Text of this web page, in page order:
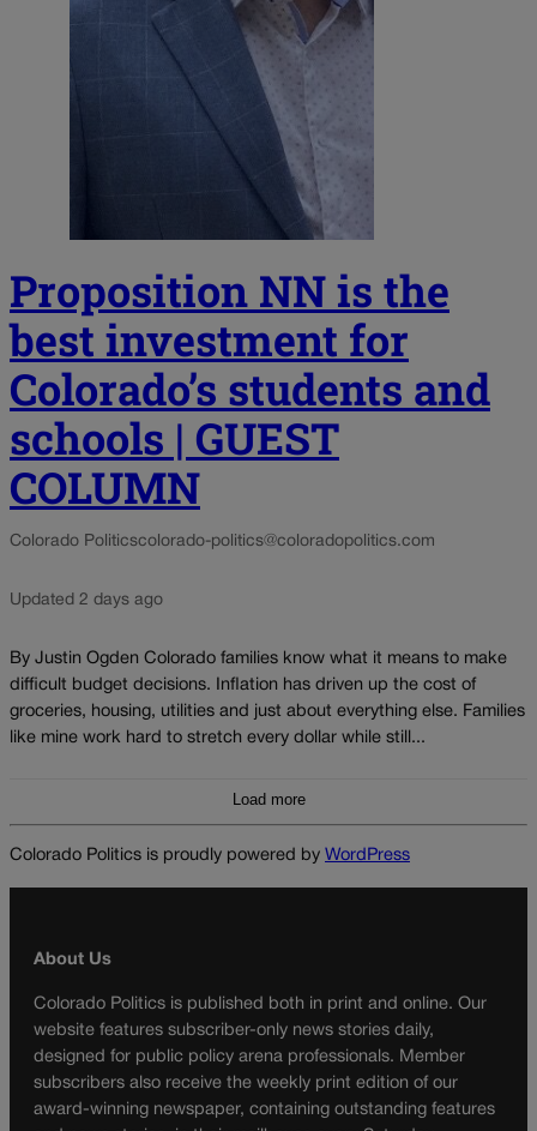
Proposition NN is the
best investment for
Colorado’s students and
schools | GUEST
COLUMN
Colorado Politicscolorado-politics@coloradopolitics.com
Updated 2 days ago
By Justin Ogden Colorado families know what it means to make
difficult budget decisions. Inflation has driven up the cost of
groceries, housing, utilities and just about everything else. Families
like mine work hard to stretch every dollar while still...
Load more
Colorado Politics is proudly powered by WordPress
About Us
Colorado Politics is published both in print and online. Our
website features subscriber-only news stories daily,
designed for public policy arena professionals. Member
subscribers also receive the weekly print edition of our
award-winning newspaper, containing outstanding features